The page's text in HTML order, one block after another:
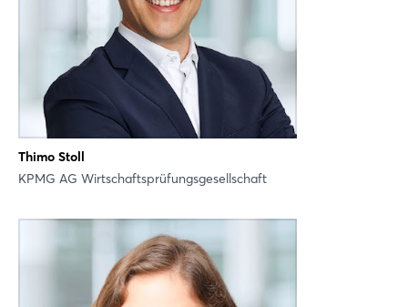
Thimo Stoll
KPMG AG Wirtschaftsprüfungsgesellschaft